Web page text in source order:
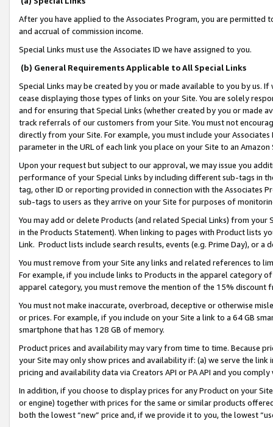
After you have applied to the Associates Program, you are permitted
and accrual of commission income.
Special Links must use the Associates ID we have assigned to you.
(b) General Requirements Applicable to All Special Links
Special Links may be created by you or made available to you by us.
cease displaying those types of links on your Site. You are solely
and for ensuring that Special Links (whether created by you or
track referrals of our customers from your Site. You must not
directly from your Site. For example, you must include your
parameter in the URL of each link you place on your Site to an
Upon your request but subject to our approval, we may issue you
performance of your Special Links by including different sub-tags in
tag, other ID or reporting provided in connection with the Associates
sub-tags to users as they arrive on your Site for purposes of
You may add or delete Products (and related Special Links) from
in the Products Statement). When linking to pages with Product lists
Link. Product lists include search results, events (e.g. Prime Day), or a
You must remove from your Site any links and related references to
For example, if you include links to Products in the apparel category
apparel category, you must remove the mention of the 15% discount
You must not make inaccurate, overbroad, deceptive or otherwise
or prices. For example, if you include on your Site a link to a 64 GB
smartphone that has 128 GB of memory.
Product prices and availability may vary from time to time. Because
your Site may only show prices and availability if: (a) we serve the
pricing and availability data via Creators API or PA API and you
In addition, if you choose to display prices for any Product on your
or engine) together with prices for the same or similar products
both the lowest “new” price and, if we provide it to you, the lowest